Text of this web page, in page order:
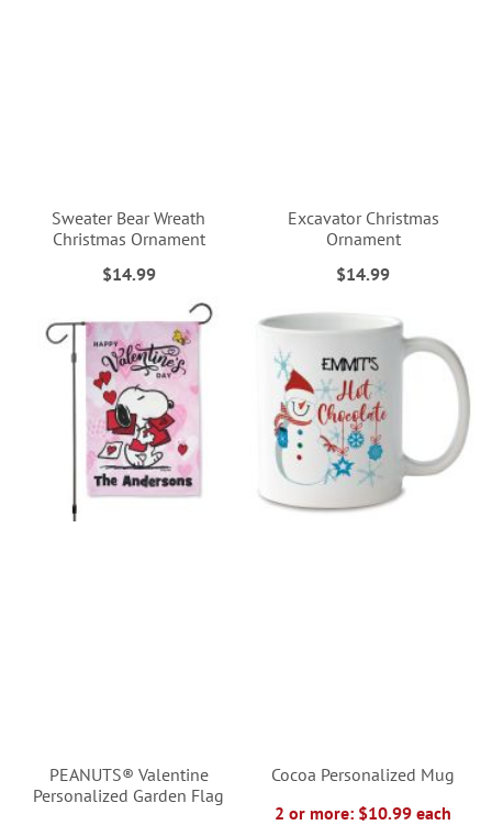
Sweater Bear Wreath
Christmas Ornament
$14.99
Excavator Christmas
Ornament
$14.99
PEANUTS® Valentine
Personalized Garden Flag
Cocoa Personalized Mug
2 or more: $10.99 each